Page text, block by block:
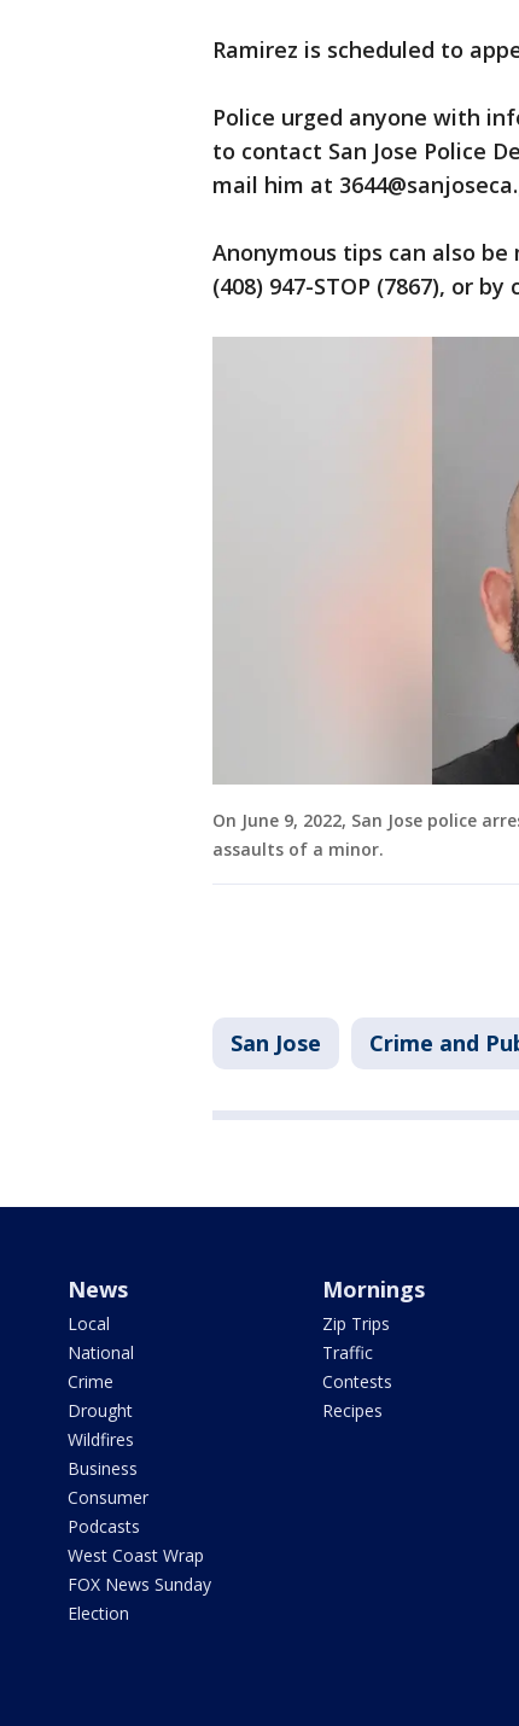
Ramirez is scheduled to
Police urged anyone with
to contact San Jose Police
mail him at
Anonymous tips can also
(408) 947-STOP (7867), or by
On June 9, 2022, San Jose police
assaults of a minor.
San Jose Crime and
News
Local
National
Crime
Drought
Wildfires
Business
Consumer
Podcasts
West Coast Wrap
FOX News Sunday
Election
Mornings
Zip Trips
Traffic
Contests
Recipes